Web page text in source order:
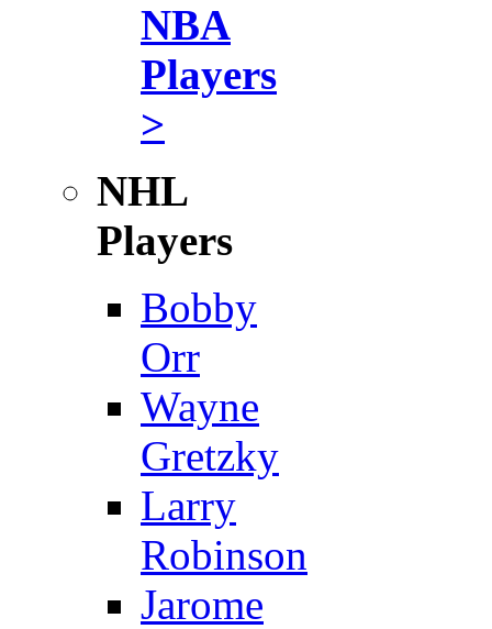
NBA
Players
>
NHL
Players
Bobby
Orr
Wayne
Gretzky
Larry
Robinson
Jarome